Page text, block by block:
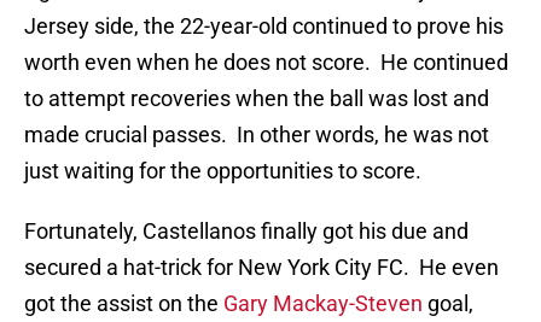
Jersey side, the 22-year-old continued to prove his
worth even when he does not score. He continued
to attempt recoveries when the ball was lost and
made crucial passes. In other words, he was not
just waiting for the opportunities to score.
Fortunately, Castellanos finally got his due and
secured a hat-trick for New York City FC. He even
got the assist on the Gary Mackay-Steven goal,